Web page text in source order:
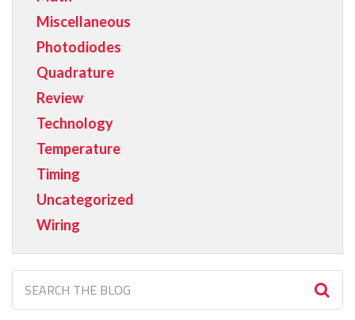
Miscellaneous
Photodiodes
Quadrature
Review
Technology
Temperature
Timing
Uncategorized
Wiring